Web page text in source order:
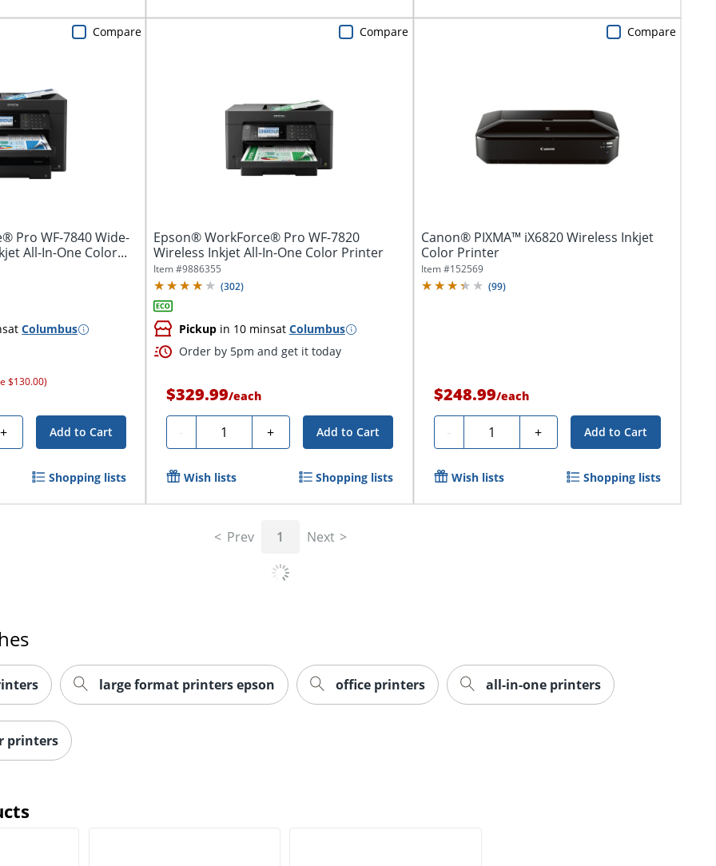
Pro WF-7840 Wide-
All-In-One Color...
atColumbus
$130.00)
+ Add to Cart
Compare
Shopping lists
Epson® WorkForce® Pro WF-7820
Wireless Inkjet All-In-One Color Printer
Item #9886355
(302)
Pickupin 10 minsat Columbus
Order by 5pm and get it today
$329.99/each
- Quantity + Add to Cart
Compare
Wish lists Shopping lists
Canon® PIXMA™ iX6820 Wireless Inkjet
Color Printer
Item #152569
(99)
$248.99/each
- Quantity + Add to Cart
Compare
Wish lists Shopping lists
Prev 1 Next
large format printers epson office printers all-in-one printers
printers